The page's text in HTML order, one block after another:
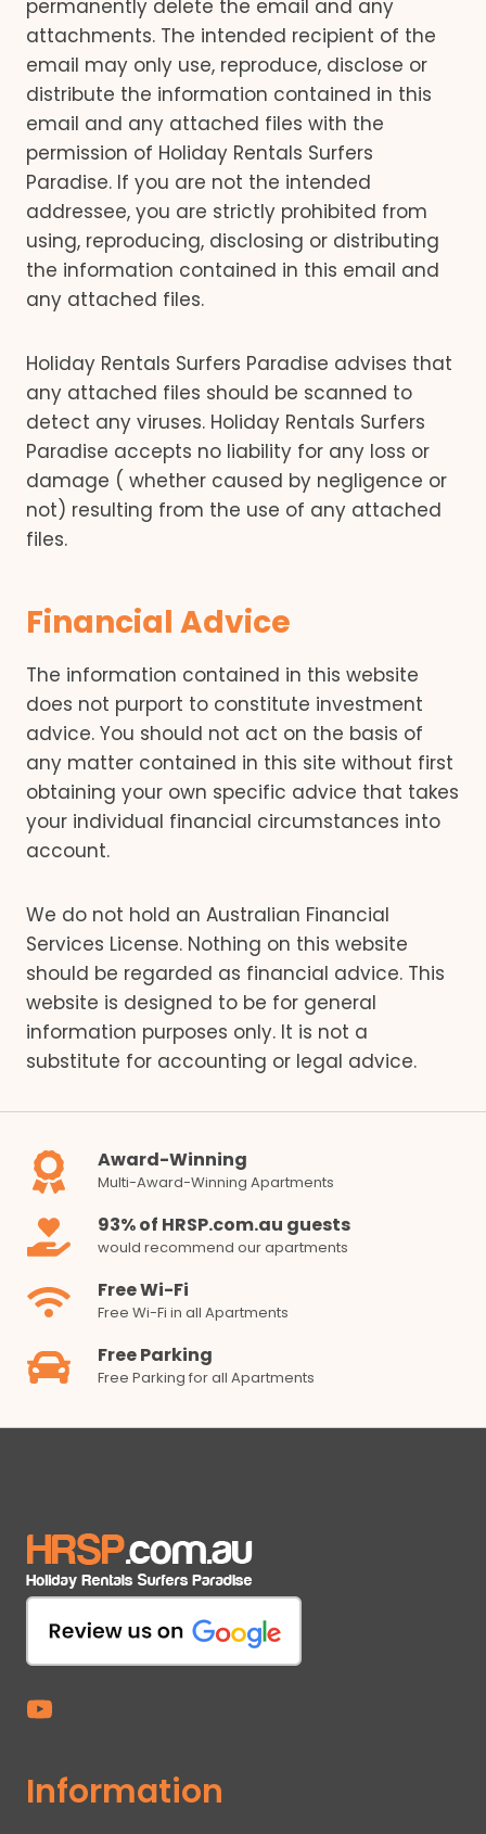
permanently delete the email and any
attachments. The intended recipient of the
email may only use, reproduce, disclose or
distribute the information contained in this
email and any attached files with the
permission of Holiday Rentals Surfers
Paradise. If you are not the intended
addressee, you are strictly prohibited from
using, reproducing, disclosing or distributing
the information contained in this email and
any attached files.
Holiday Rentals Surfers Paradise advises that
any attached files should be scanned to
detect any viruses. Holiday Rentals Surfers
Paradise accepts no liability for any loss or
damage ( whether caused by negligence or
not) resulting from the use of any attached
files.
Financial Advice
The information contained in this website
does not purport to constitute investment
advice. You should not act on the basis of
any matter contained in this site without first
obtaining your own specific advice that takes
your individual financial circumstances into
account.
We do not hold an Australian Financial
Services License. Nothing on this website
should be regarded as financial advice. This
website is designed to be for general
information purposes only. It is not a
substitute for accounting or legal advice.
Award-Winning
Multi-Award-Winning Apartments
93% of HRSP.com.au guests
would recommend our apartments
Free Wi-Fi
Free Wi-Fi in all Apartments
Free Parking
Free Parking for all Apartments
Information